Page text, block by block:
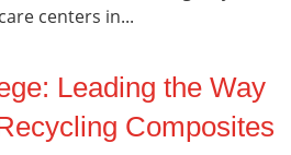
centers in...
Leading the Way
Composites